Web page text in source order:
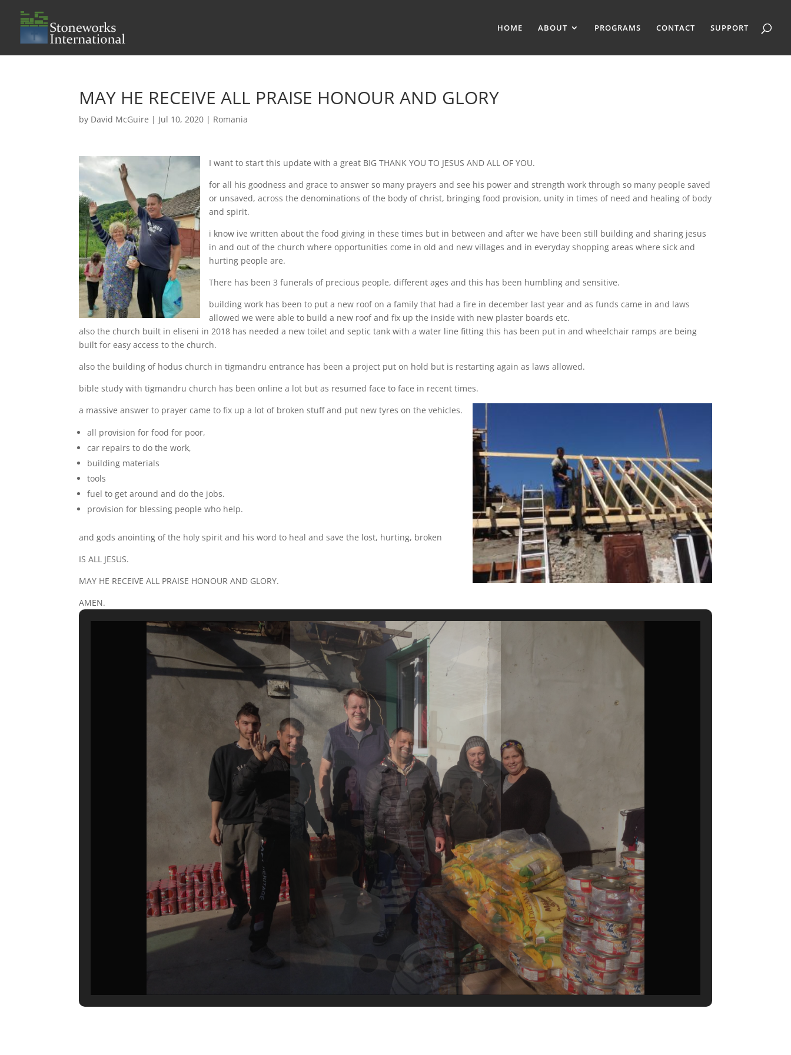
HOME ABOUT PROGRAMS CONTACT SUPPORT
MAY HE RECEIVE ALL PRAISE HONOUR AND GLORY
by David McGuire | Jul 10, 2020 | Romania
I want to start this update with a great BIG THANK YOU TO JESUS AND ALL OF YOU.
for all his goodness and grace to answer so many prayers and see his power and strength work through so many people saved
or unsaved, across the denominations of the body of christ, bringing food provision, unity in times of need and healing of body
and spirit.
i know ive written about the food giving in these times but in between and after we have been still building and sharing jesus
in and out of the church where opportunities come in old and new villages and in everyday shopping areas where sick and
hurting people are.
There has been 3 funerals of precious people, different ages and this has been humbling and sensitive.
building work has been to put a new roof on a family that had a fire in december last year and as funds came in and laws
allowed we were able to build a new roof and fix up the inside with new plaster boards etc.
also the church built in eliseni in 2018 has needed a new toilet and septic tank with a water line fitting this has been put in and wheelchair ramps are being
built for easy access to the church.
also the building of hodus church in tigmandru entrance has been a project put on hold but is restarting again as laws allowed.
bible study with tigmandru church has been online a lot but as resumed face to face in recent times.
a massive answer to prayer came to fix up a lot of broken stuff and put new tyres on the vehicles.
all provision for food for poor,
car repairs to do the work,
building materials
tools
fuel to get around and do the jobs.
provision for blessing people who help.
and gods anointing of the holy spirit and his word to heal and save the lost, hurting, broken
IS ALL JESUS.
MAY HE RECEIVE ALL PRAISE HONOUR AND GLORY.
AMEN.